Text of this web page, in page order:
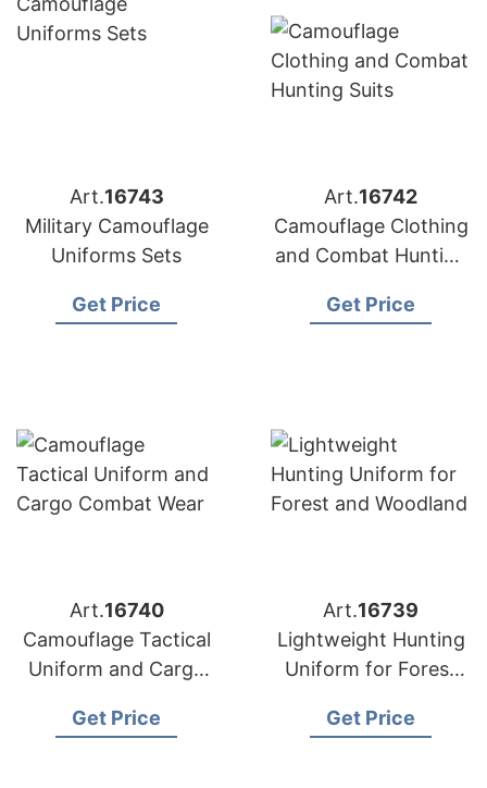
Art.16743
Military Camouflage
Uniforms Sets
Get Price
Art.16742
Camouflage Clothing
and Combat Hunting
Get Price
Art.16740
Camouflage Tactical
Uniform and Cargo
Get Price
Art.16739
Lightweight Hunting
Uniform for Forest
Get Price